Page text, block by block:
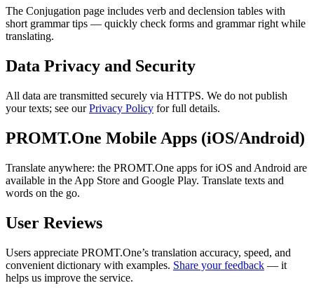
The Conjugation page includes verb and declension tables with
short grammar tips — quickly check forms and grammar right while
translating.
Data Privacy and Security
All data are transmitted securely via HTTPS. We do not publish
your texts; see ourPrivacy Policy for full details.
PROMT.One Mobile Apps (iOS/Android)
Translate anywhere: the PROMT.One apps for iOS and Android are
available in the App Store and Google Play. Translate texts and
words on the go.
User Reviews
Users appreciate PROMT.One’s translation accuracy, speed, and
convenient dictionary with examples. Share your feedback — it
helps us improve the service.